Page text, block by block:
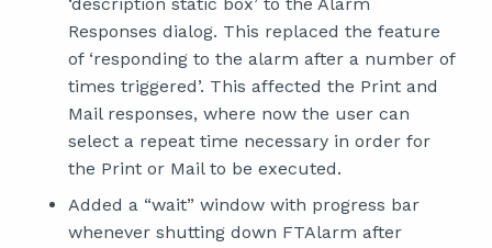
Responses dialog. This replaced the feature
of ‘responding to the alarm after a number of
times triggered’. This affected the Print and
Mail responses, where now the user can
select a repeat time necessary in order for
the Print or Mail to be executed.
Added a “wait” window with progress bar
whenever shutting down FTAlarm after